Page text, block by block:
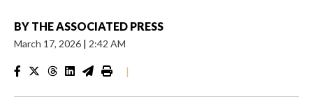
BY THE ASSOCIATED PRESS
March 17, 2026 | 2:42 AM
|